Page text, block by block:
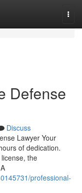
Defense
Discuss
Lawyer Your
of dedication.
the
professional-